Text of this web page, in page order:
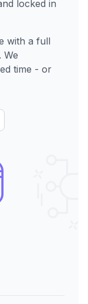
locked in
with a full
We
time - or